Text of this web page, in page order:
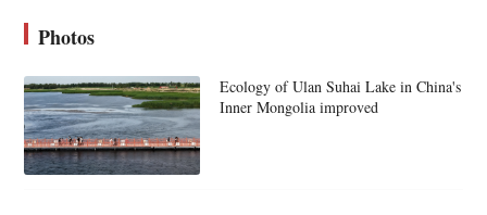
Photos
Ecology of Ulan Suhai Lake in China's
Inner Mongolia improved